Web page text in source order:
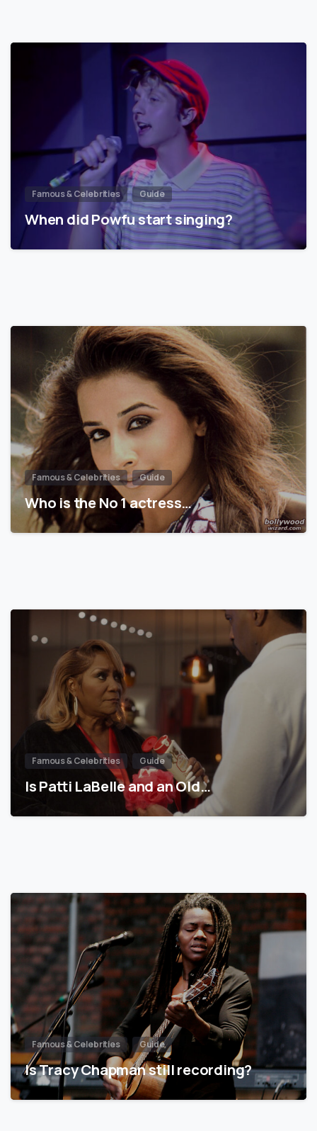
Famous & Celebrities Guide
When did Powfu start singing?
Famous & Celebrities Guide
Who is the No 1 actress…
Famous & Celebrities Guide
Is Patti LaBelle and an Old…
Famous & Celebrities Guide
Is Tracy Chapman still recording?